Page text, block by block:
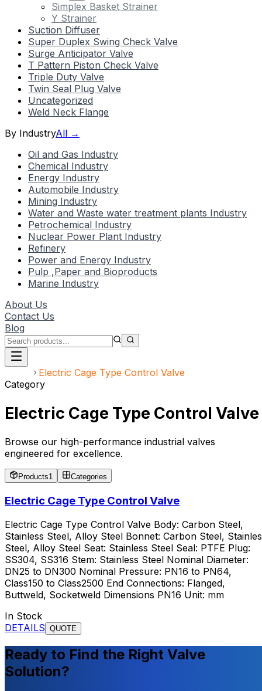
Simplex Basket Strainer
Y Strainer
Suction Diffuser
Super Duplex Swing Check Valve
Surge Anticipator Valve
T Pattern Piston Check Valve
Triple Duty Valve
Twin Seal Plug Valve
Uncategorized
Weld Neck Flange
By IndustryAll →
Oil and Gas Industry
Chemical Industry
Energy Industry
Automobile Industry
Mining Industry
Water and Waste water treatment plants Industry
Petrochemical Industry
Nuclear Power Plant Industry
Refinery
Power and Energy Industry
Pulp ,Paper and Bioproducts
Marine Industry
About Us
Contact Us
Blog
Electric Cage Type Control Valve
Category
Electric Cage Type Control Valve
Browse our high-performance industrial valves
engineered for excellence.
Products1 Categories
Electric Cage Type Control Valve
Electric Cage Type Control Valve Body: Carbon Steel,
Stainless Steel, Alloy Steel Bonnet: Carbon Steel,
Steel, Alloy Steel Seat: Stainless Steel Seal: PTFE Plug:
SS304, SS316 Stem: Stainless Steel Nominal Diameter:
DN25 to DN300 Nominal Pressure: PN16 to PN64,
Class150 to Class2500 End Connections: Flanged,
Buttweld, Socketweld Dimensions PN16 Unit: mm
In Stock
DETAILS QUOTE
Ready to Find the Right Valve
Solution?